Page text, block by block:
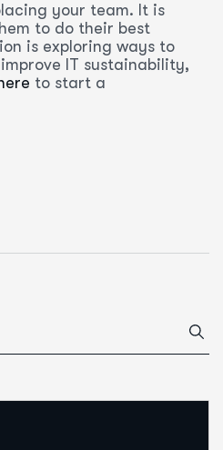
your team. It is
to do their best
is exploring ways to
IT sustainability,
to start a